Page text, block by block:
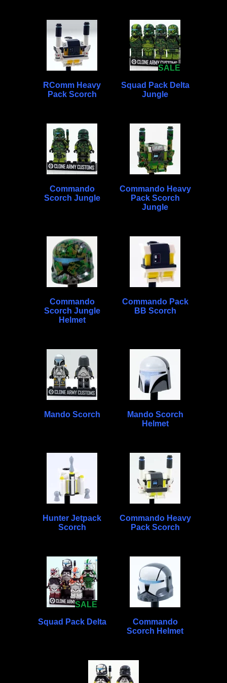
RComm Heavy
Pack Scorch
SALE
Squad Pack Delta
Jungle
Commando
Scorch Jungle
Commando Heavy
Pack Scorch
Jungle
Commando
Scorch Jungle
Helmet
Commando Pack
BB Scorch
Mando Scorch
Mando Scorch
Helmet
Hunter Jetpack
Scorch
Commando Heavy
Pack Scorch
SALE
Squad Pack Delta
Commando
Scorch Helmet